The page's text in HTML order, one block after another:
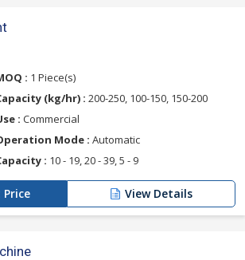
: 1 Piece(s)
(kg/hr) : 200-250, 100-150, 150-200
: Commercial
Mode : Automatic
: 10 - 19, 20 - 39, 5 - 9
Price View Details